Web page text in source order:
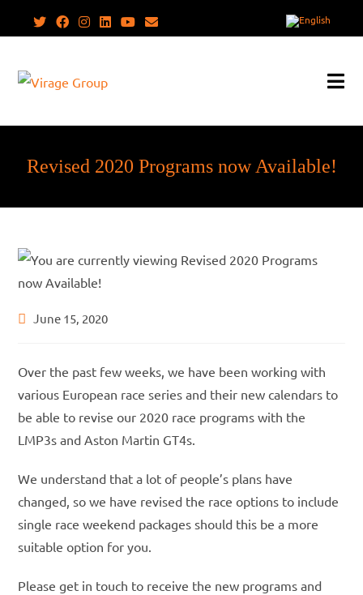
Revised 2020 Programs now Available!
PostJune 15, 2020
Over the past few weeks, we have been working with
various European race series and their new calendars to
be able to revise our 2020 race programs with the
LMP3s and Aston Martin GT4s.
We understand that a lot of people’s plans have
changed, so we have revised the race options to include
single race weekend packages should this be a more
suitable option for you.
Please get in touch to receive the new programs and